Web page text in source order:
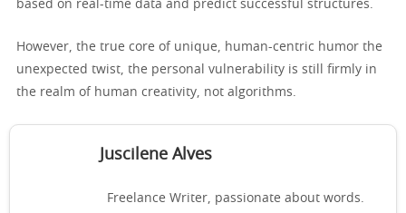
based on real-time data and predict successful structures.
However, the true core of unique, human-centric humor the
unexpected twist, the personal vulnerability is still firmly in
the realm of human creativity, not algorithms.
Juscilene Alves
Freelance Writer, passionate about words.